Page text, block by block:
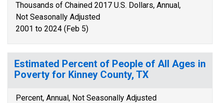
Thousands of Chained 2017 U.S. Dollars, Annual,
Not Seasonally Adjusted
2001 to 2024 (Feb 5)
Estimated Percent of People of All Ages in
Poverty for Kinney County, TX
Percent, Annual, Not Seasonally Adjusted